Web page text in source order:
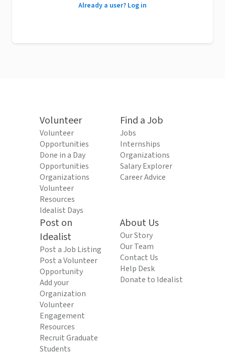
Already a user? Log in
Volunteer
Volunteer
Opportunities
Done in a Day
Opportunities
Organizations
Volunteer
Resources
Idealist Days
Find a Job
Jobs
Internships
Organizations
Salary Explorer
Career Advice
Post on
Idealist
Post a Job Listing
Post a Volunteer
Opportunity
Add your
Organization
Volunteer
Engagement
Resources
Recruit Graduate
Students
About Us
Our Story
Our Team
Contact Us
Help Desk
Donate to Idealist